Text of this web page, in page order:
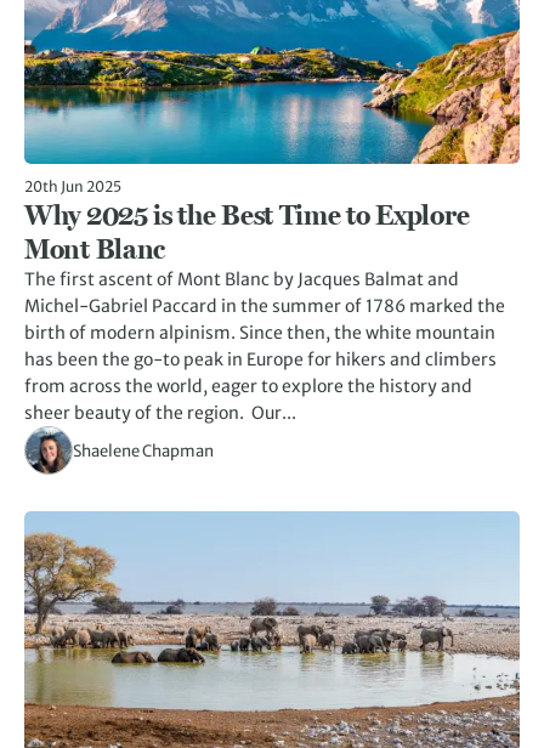
20th Jun 2025
Why 2025 is the Best Time to Explore
Mont Blanc
The first ascent of Mont Blanc by Jacques Balmat and
Michel-Gabriel Paccard in the summer of 1786 marked the
birth of modern alpinism. Since then, the white mountain
has been the go-to peak in Europe for hikers and climbers
from across the world, eager to explore the history and
sheer beauty of the region. Our...
Shaelene Chapman